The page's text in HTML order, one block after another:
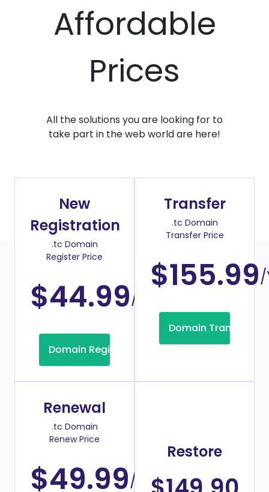
Affordable
Prices
All the solutions you are looking for to
take part in the web world are here!
New
Registration
.tc Domain
Register Price
$44.99/Year
Domain Registration
Transfer
.tc Domain
Transfer Price
$155.99
Domain Transfer
Renewal
.tc Domain
Renew Price
$49.99/Year
Restore